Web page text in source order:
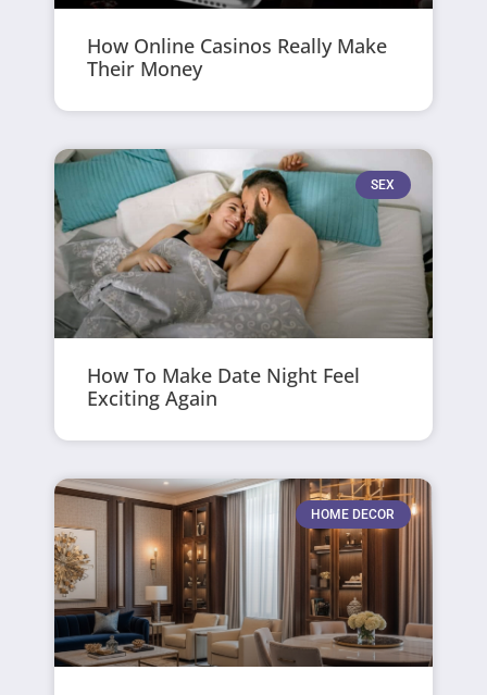
How Online Casinos Really Make
Their Money
SEX
How To Make Date Night Feel
Exciting Again
HOME DECOR